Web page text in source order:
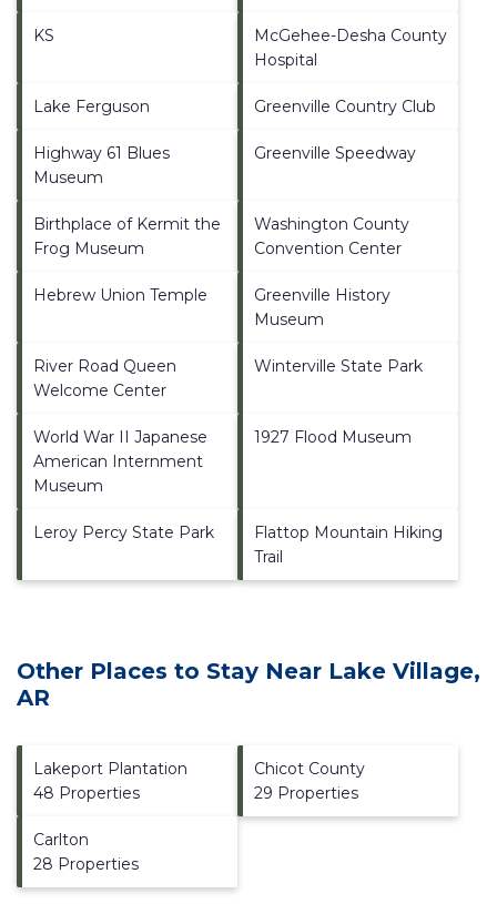
KS
McGehee-Desha County
Hospital
Lake Ferguson Greenville Country Club
Highway 61 Blues
Museum
Greenville Speedway
Birthplace of Kermit the
Frog Museum
Washington County
Convention Center
Hebrew Union Temple
Greenville History
Museum
River Road Queen
Welcome Center
Winterville State Park
World War II Japanese
American Internment
Museum
1927 Flood Museum
Leroy Percy State Park
Flattop Mountain Hiking
Trail
Other Places to Stay Near Lake Village,
AR
Lakeport Plantation
48 Properties
Chicot County
29 Properties
Carlton
28 Properties